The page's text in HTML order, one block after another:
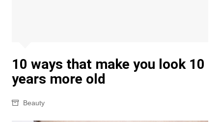
10 ways that make you look 10
years more old
Beauty